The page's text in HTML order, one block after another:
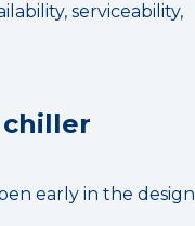
serviceability,
early in the design